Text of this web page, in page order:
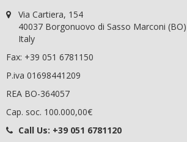
Via Cartiera, 154
40037 Borgonuovo di Sasso Marconi (BO)
Italy
Fax: +39 051 6781150
P.iva 01698441209
REA BO-364057
Cap. soc. 100.000,00€
Call Us: +39 051 6781120